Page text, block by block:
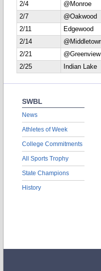
2/4
@Monroe
2/7
@Oakwood
2/11
Edgewood
2/14
2/21
@Greenview
2/25
Indian Lake
SWBL
News
Athletes of Week
College Commitments
All Sports Trophy
State Champions
History